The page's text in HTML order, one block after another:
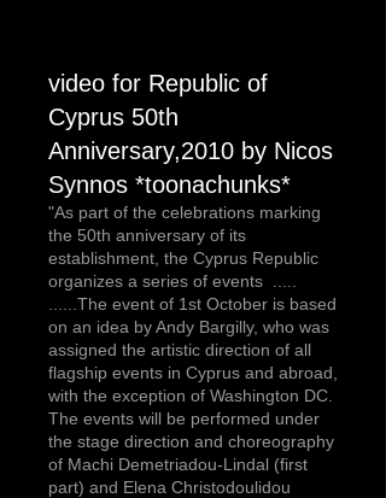
video for Republic of
Cyprus 50th
Anniversary,2010 by Nicos
Synnos *toonachunks*
"As part of the celebrations marking
the 50th anniversary of its
establishment, the Cyprus Republic
organizes a series of events .....
......The event of 1st October is based
on an idea by Andy Bargilly, who was
assigned the artistic direction of all
flagship events in Cyprus and abroad,
with the exception of Washington DC.
The events will be performed under
the stage direction and choreography
of Machi Demetriadou-Lindal (first
part) and Elena Christodoulidou